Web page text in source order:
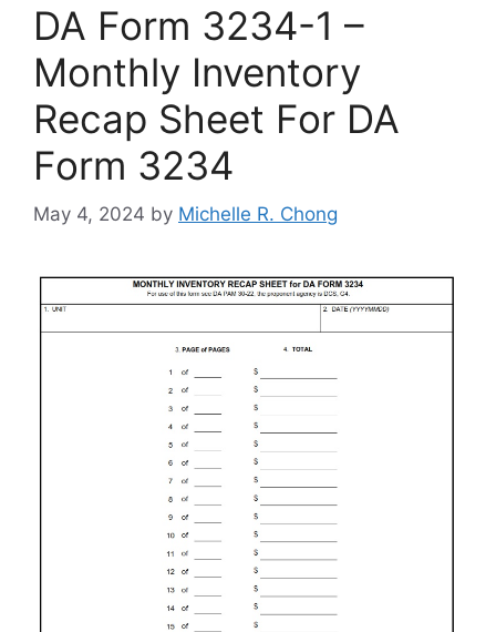
DA Form 3234-1 –
Monthly Inventory
Recap Sheet For DA
Form 3234
May 4, 2024 by Michelle R. Chong